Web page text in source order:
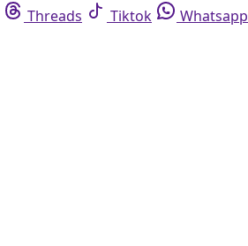
Threads Tiktok
Whatsapp